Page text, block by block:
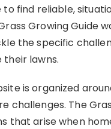
to find reliable,
Growing Guide
the specific
their lawns.
is organized
challenges. The
that arise when